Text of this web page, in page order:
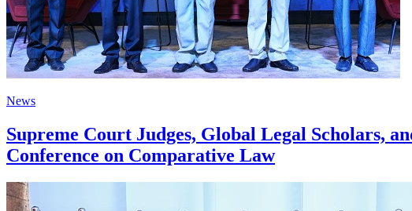
News
Supreme Court Judges, Global Legal Scholars,
Conference on Comparative Law